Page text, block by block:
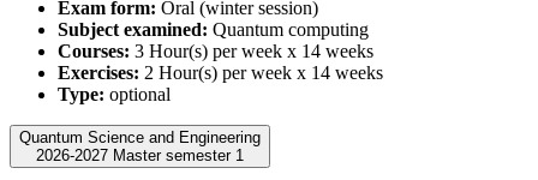
Exam form: Oral (winter session)
Subject examined: Quantum computing
Courses: 3 Hour(s) per week x 14 weeks
Exercises: 2 Hour(s) per week x 14 weeks
Type: optional
Quantum Science and Engineering
2026-2027 Master semester 1